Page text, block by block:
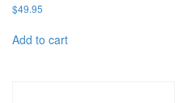
$49.95
Add to cart